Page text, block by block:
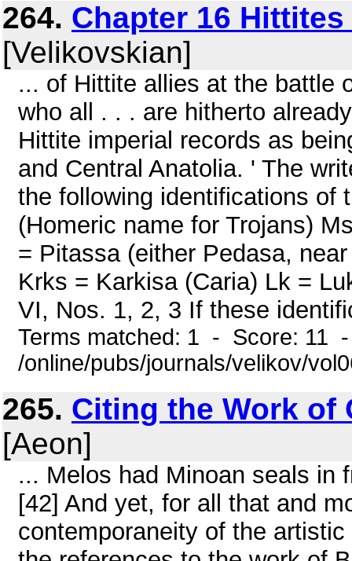
264. Chapter 16
[Velikovskian]
... of Hittite allies at the battle
who all . . . are hitherto
Hittite imperial records as
and Central Anatolia. ' The
the following identifications of
(Homeric name for Trojans)
= Pitassa (either Pedasa,
Krks = Karkisa (Caria) Lk =
VI, Nos. 1, 2, 3 If these
Terms matched: 1 - Score: 11
/online/pubs/journals/velikov/
265. Citing the Work of
[Aeon]
... Melos had Minoan seals in
[42] And yet, for all that and
contemporaneity of the